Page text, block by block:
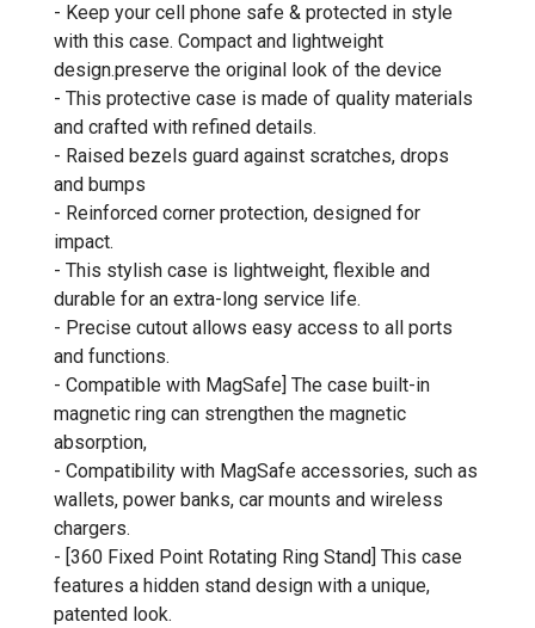
- Keep your cell phone safe & protected in style
with this case. Compact and lightweight
design.preserve the original look of the device
- This protective case is made of quality materials
and crafted with refined details.
- Raised bezels guard against scratches, drops
and bumps
- Reinforced corner protection, designed for
impact.
- This stylish case is lightweight, flexible and
durable for an extra-long service life.
- Precise cutout allows easy access to all ports
and functions.
- Compatible with MagSafe] The case built-in
magnetic ring can strengthen the magnetic
absorption,
- Compatibility with MagSafe accessories, such as
wallets, power banks, car mounts and wireless
chargers.
- [360 Fixed Point Rotating Ring Stand] This case
features a hidden stand design with a unique,
patented look.